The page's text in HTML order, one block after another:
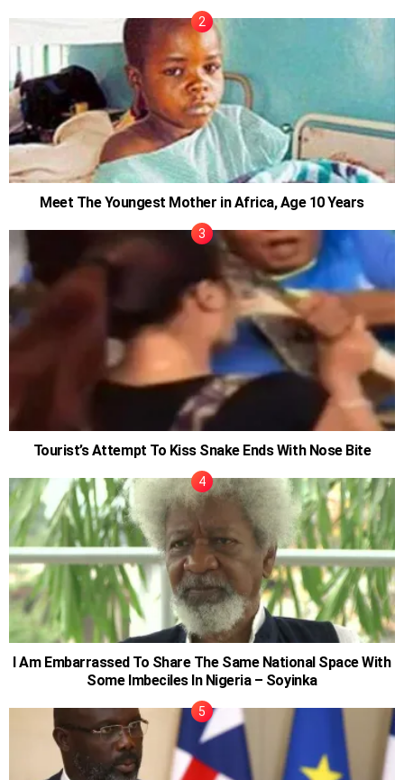
Meet The Youngest Mother in Africa, Age 10 Years
Tourist’s Attempt To Kiss Snake Ends With Nose Bite
I Am Embarrassed To Share The Same National Space With
Some Imbeciles In Nigeria – Soyinka